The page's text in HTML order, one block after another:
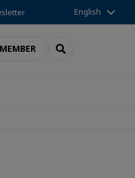
English
SEARCH